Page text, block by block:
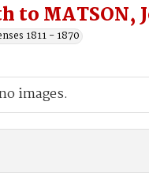
to MATSON,
1811 - 1870
images.